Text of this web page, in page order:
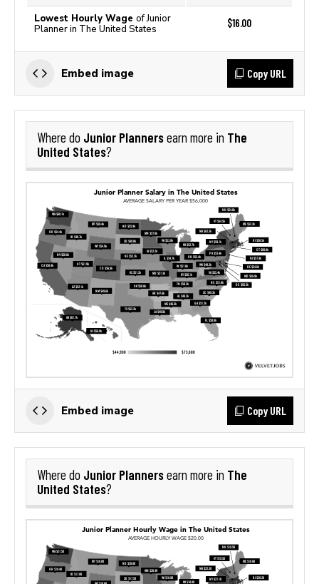
Lowest Hourly Wage of Junior
Planner in The United States
$16.00
Embed image Copy URL
Where do Junior Plannersearn more in The
United States?
Embed image Copy URL
Where do Junior Plannersearn more in The
United States?